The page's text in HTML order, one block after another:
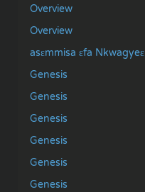
Overview
Overview
asɛmmisa ɛfa Nkwagyeɛ
Genesis
Genesis
Genesis
Genesis
Genesis
Genesis